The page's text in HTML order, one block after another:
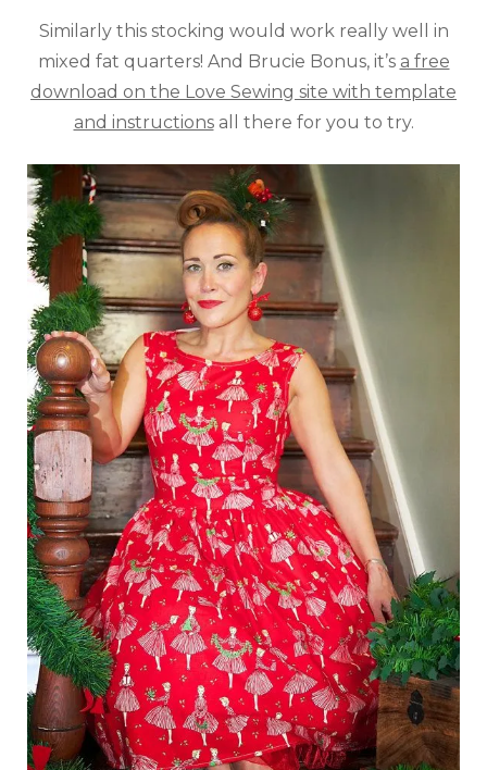
Similarly this stocking would work really well in
mixed fat quarters! And Brucie Bonus, it’s a free
download on the Love Sewing site with template
and instructionsall there for you to try.